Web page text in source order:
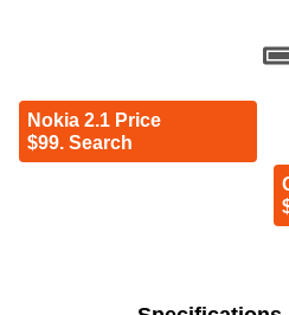
Nokia 2.1 Price
$99. Search